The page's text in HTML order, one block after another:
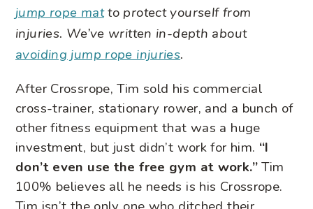
jump rope matto protect yourself from
injuries. We’ve written in-depth about
avoiding jump rope injuries.
After Crossrope, Tim sold his commercial
cross-trainer, stationary rower, and a bunch of
other fitness equipment that was a huge
investment, but just didn’t work for him. “I
don’t even use the free gym at work.”Tim
100% believes all he needs is his Crossrope.